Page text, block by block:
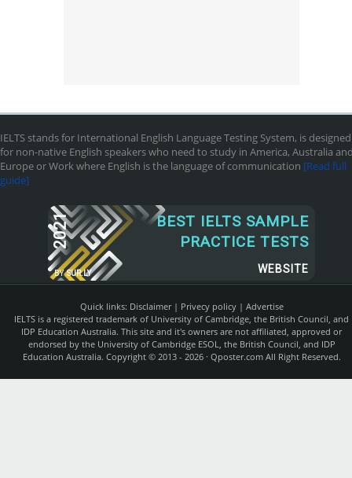
IELTS stands for International English Language Testing System, is designed
for non-native English speakers who need to study in America, Australia
Europe or Work where English is the language of communication [Read full
guide]
2021
BY SUR.LY
BEST IELTS SAMPLE
PRACTICE TESTS
WEBSITE
Quick links: Disclaimer| Privecy policy| Advertise
IELTS is a registered trademark of University of Cambridge, the British Council, and
IDP Education Australia. This site and it's owners are not affiliated, approved or
endorsed by the University of Cambridge ESOL, the British Council, and IDP
Education Australia. Copyright © 2013 - 2026 · Qposter.comAll Right Reserved.